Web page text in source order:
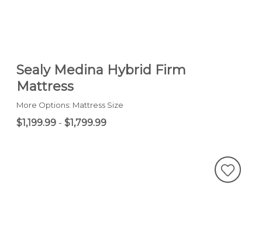
Sealy Medina Hybrid Firm
Mattress
More Options: Mattress Size
$1,199.99 - $1,799.99